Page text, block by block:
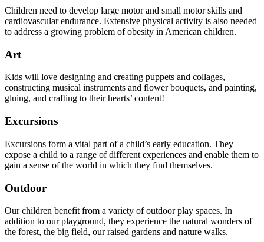
Children need to develop large motor and small motor skills and
cardiovascular endurance. Extensive physical activity is also needed
to address a growing problem of obesity in American children.
Art
Kids will love designing and creating puppets and collages,
constructing musical instruments and flower bouquets, and painting,
gluing, and crafting to their hearts’ content!
Excursions
Excursions form a vital part of a child’s early education. They
expose a child to a range of different experiences and enable them to
gain a sense of the world in which they find themselves.
Outdoor
Our children benefit from a variety of outdoor play spaces. In
addition to our playground, they experience the natural wonders of
the forest, the big field, our raised gardens and nature walks.